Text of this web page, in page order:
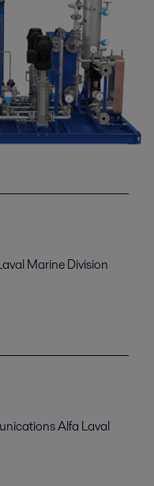
Marine Division
Alfa Laval